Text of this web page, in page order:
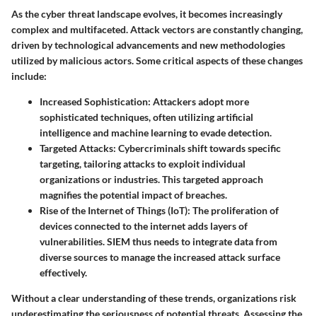
As the cyber threat landscape evolves, it becomes increasingly
complex and multifaceted. Attack vectors are constantly changing,
driven by technological advancements and new methodologies
utilized by malicious actors. Some critical aspects of these changes
include:
Increased Sophistication: Attackers adopt more
sophisticated techniques, often utilizing artificial
intelligence and machine learning to evade detection.
Targeted Attacks: Cybercriminals shift towards specific
targeting, tailoring attacks to exploit individual
organizations or industries. This targeted approach
magnifies the potential impact of breaches.
Rise of the Internet of Things (IoT): The proliferation of
devices connected to the internet adds layers of
vulnerabilities. SIEM thus needs to integrate data from
diverse sources to manage the increased attack surface
effectively.
Without a clear understanding of these trends, organizations risk